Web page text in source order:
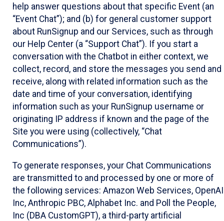
help answer questions about that specific Event (an
“Event Chat”); and (b) for general customer support
about RunSignup and our Services, such as through
our Help Center (a “Support Chat”). If you start a
conversation with the Chatbot in either context, we
collect, record, and store the messages you send and
receive, along with related information such as the
date and time of your conversation, identifying
information such as your RunSignup username or
originating IP address if known and the page of the
Site you were using (collectively, “Chat
Communications”).
To generate responses, your Chat Communications
are transmitted to and processed by one or more of
the following services: Amazon Web Services, OpenAI
Inc, Anthropic PBC, Alphabet Inc. and Poll the People,
Inc (DBA CustomGPT), a third-party artificial